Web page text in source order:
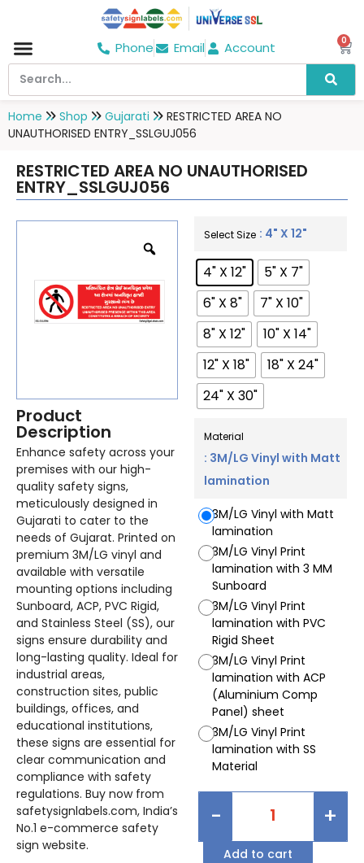
Phone Email Account 0
Home Shop Gujarati
RESTRICTED AREA NO
UNAUTHORISED ENTRY_SSLGUJ056
RESTRICTED AREA NO UNAUTHORISED
ENTRY_SSLGUJ056
Product
Description
Enhance safety across your
premises with our high-
quality safety signs,
meticulously designed in
Gujarati to cater to the
needs of Gujarat. Printed on
premium 3M/LG vinyl and
available with versatile
mounting options including
Sunboard, ACP, PVC Rigid,
and Stainless Steel (SS), our
signs ensure durability and
long-lasting quality. Ideal for
industrial areas,
construction sites, public
buildings, offices, and
educational institutions,
these signs are essential for
clear communication and
compliance with safety
regulations. Buy now from
safetysignlabels.com, India’s
No.1 e-commerce safety
sign website.
Select Size : 4" X 12"
4" X 12"
5" X 7"
6" X 8"
7" X 10"
8" X 12"
10" X 14"
12" X 18"
18" X 24"
24" X 30"
Material
: 3M/LG Vinyl with Matt
lamination
3M/LG Vinyl with Matt
lamination
3M/LG Vinyl Print
lamination with 3 MM
Sunboard
3M/LG Vinyl Print
lamination with PVC
Rigid Sheet
3M/LG Vinyl Print
lamination with ACP
(Aluminium Comp
Panel) sheet
3M/LG Vinyl Print
lamination with SS
Material
- +
Add to cart